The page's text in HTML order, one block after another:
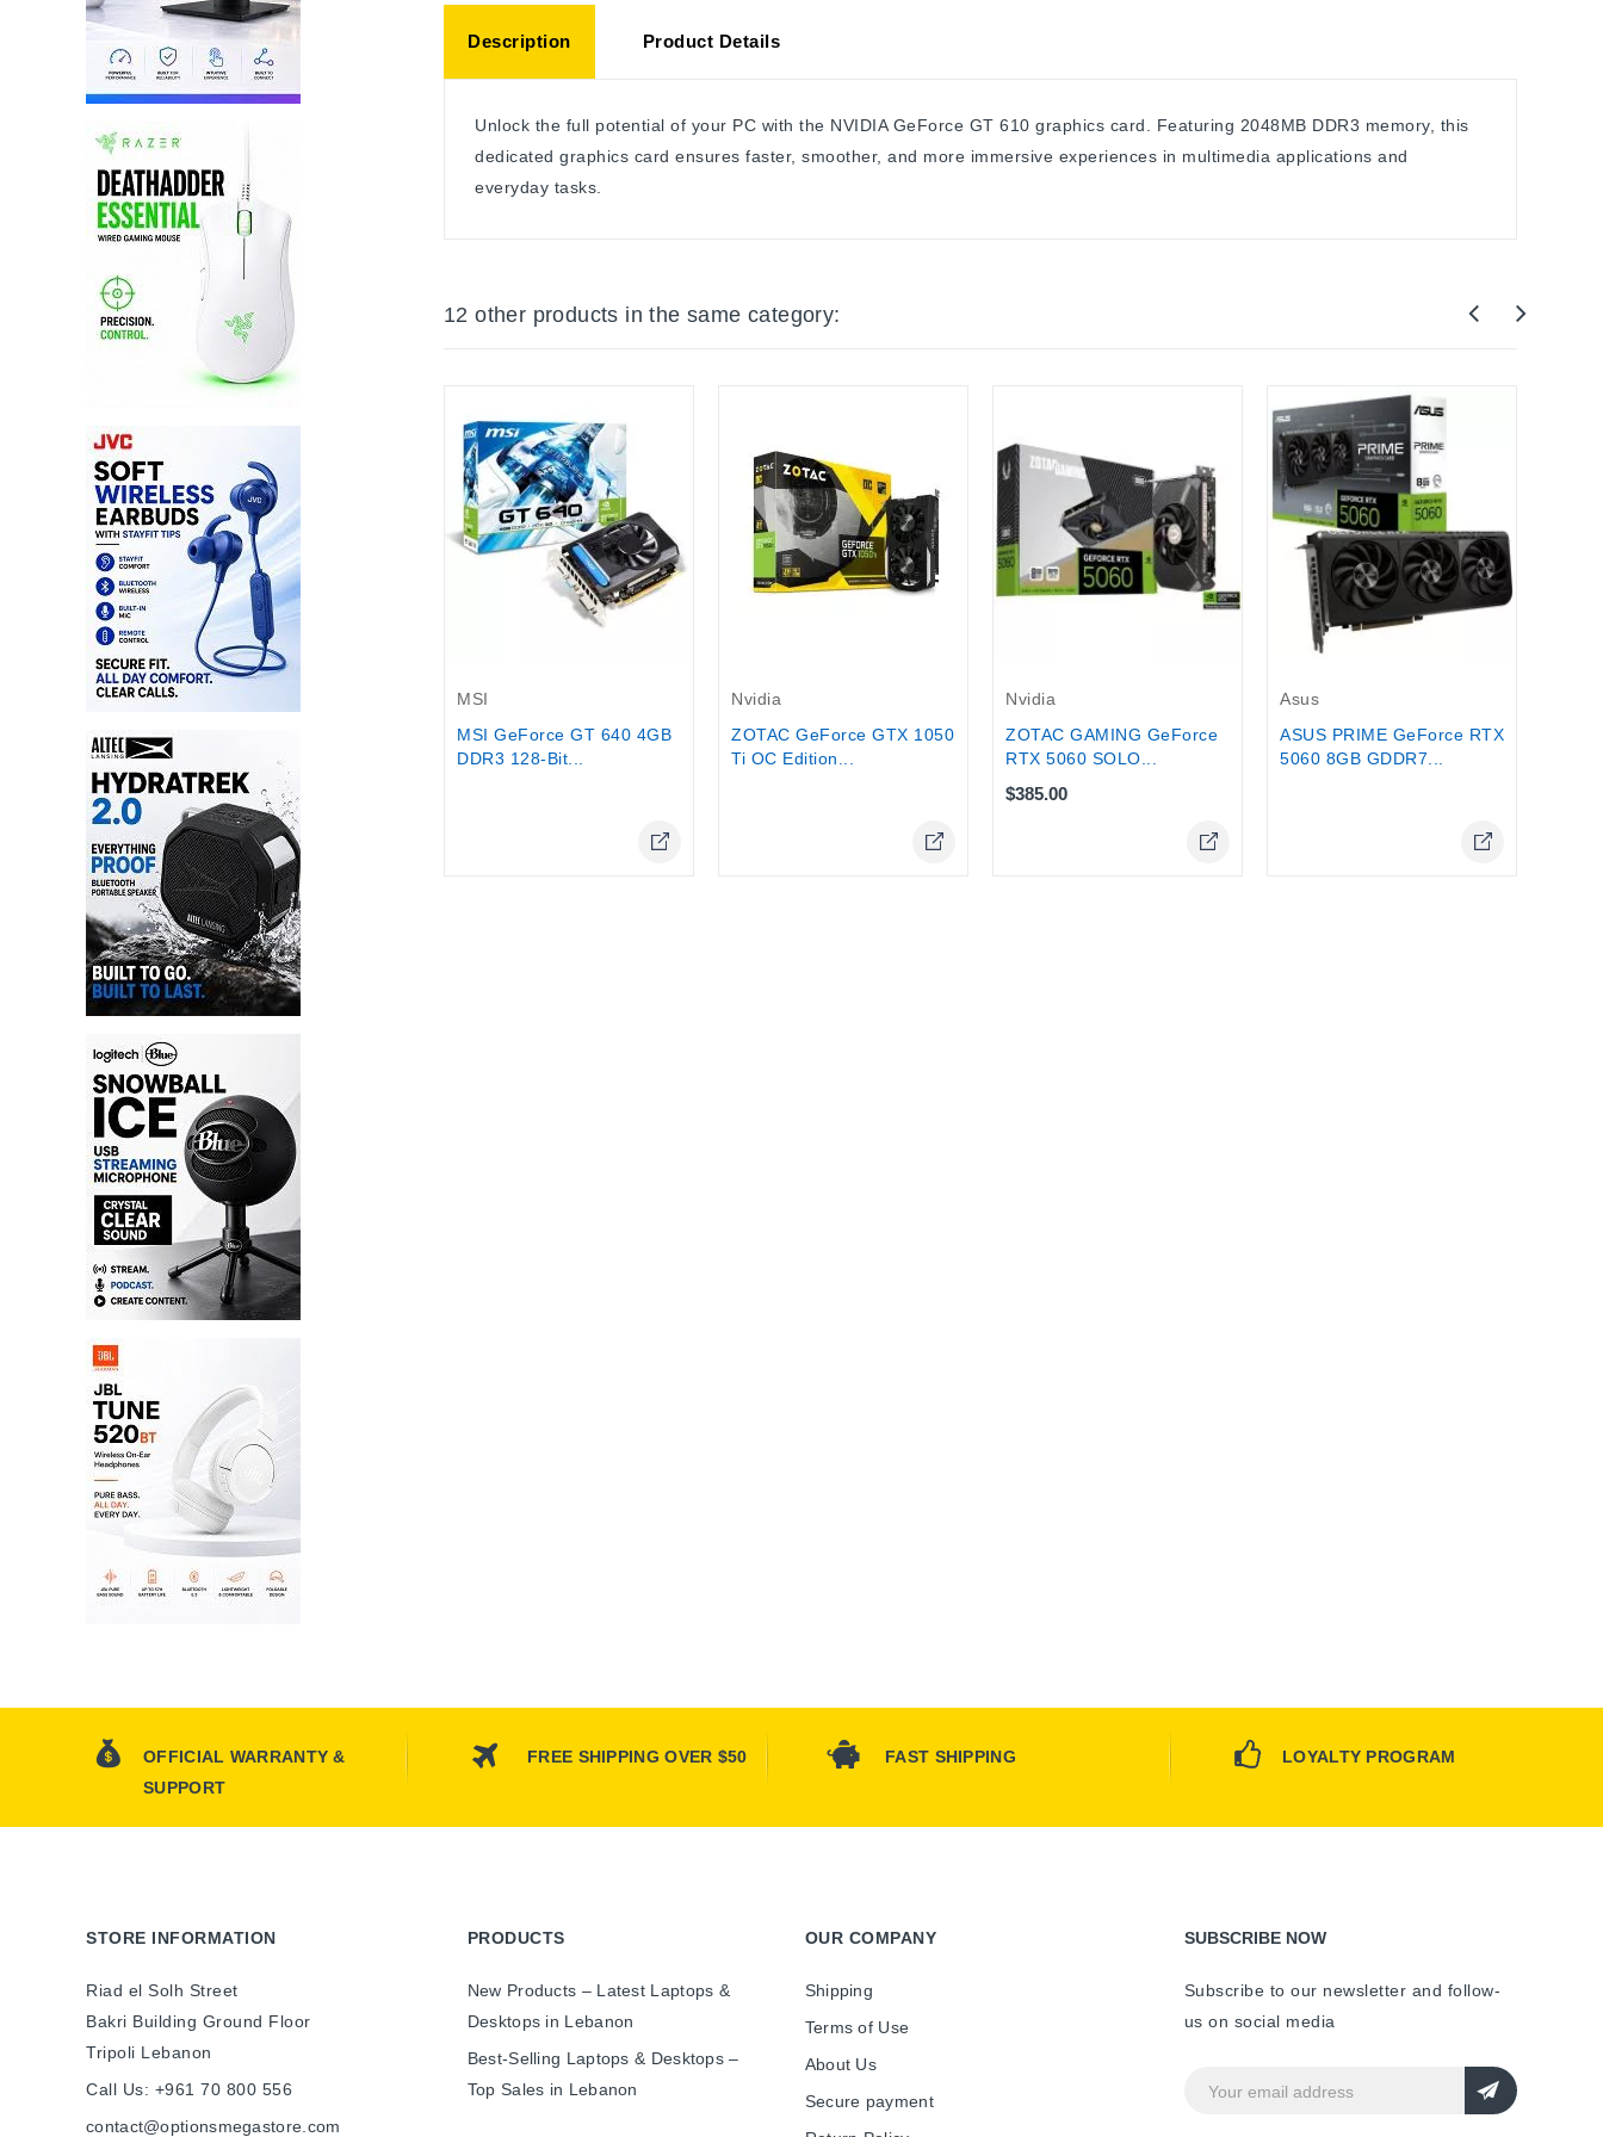
Description Product Details
Unlock the full potential of your PC with the NVIDIA GeForce GT 610 graphics card. Featuring 2048MB DDR3 memory, this
dedicated graphics card ensures faster, smoother, and more immersive experiences in multimedia applications and
everyday tasks.
12 other products in the same category:
MSI
MSI GeForce GT 640 4GB
DDR3 128-Bit...
Nvidia
ZOTAC GeForce GTX 1050
Ti OC Edition...
Nvidia
ZOTAC GAMING GeForce
RTX 5060 SOLO...
$385.00
Asus
ASUS PRIME GeForce RTX
5060 8GB GDDR7...
OFFICIAL WARRANTY &
SUPPORT
FREE SHIPPING OVER $50 FAST SHIPPING LOYALTY PROGRAM
STORE INFORMATION
Riad el Solh Street
Bakri Building Ground Floor
Tripoli Lebanon
Call Us: +961 70 800 556
contact@optionsmegastore.com
PRODUCTS
New Products – Latest Laptops &
Desktops in Lebanon
Best-Selling Laptops & Desktops –
Top Sales in Lebanon
OUR COMPANY
Shipping
Terms of Use
About Us
Secure payment
SUBSCRIBE NOW
Subscribe to our newsletter and follow-
us on social media